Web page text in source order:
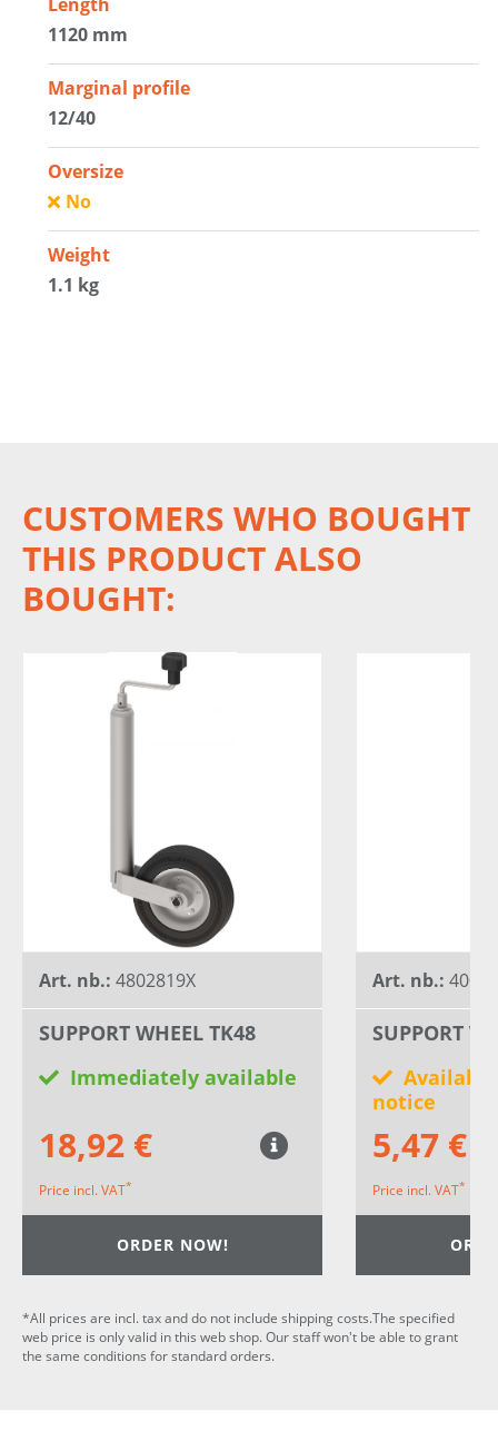
1120 mm
Marginal profile
12/40
Oversize
No
Weight
1.1 kg
CUSTOMERS WHO BOUGHT
THIS PRODUCT ALSO
BOUGHT:
Art. nb.: 4802819X
SUPPORT WHEEL TK48
Immediately available
18,92 €
Price incl. VAT*
ORDER NOW!
Art. nb.:
SUPPORT
notice
5,47 €
Price incl. VAT*
*All prices are incl. tax and do not include shipping costs.The specified
web price is only valid in this web shop. Our staff won't be able to grant
the same conditions for standard orders.